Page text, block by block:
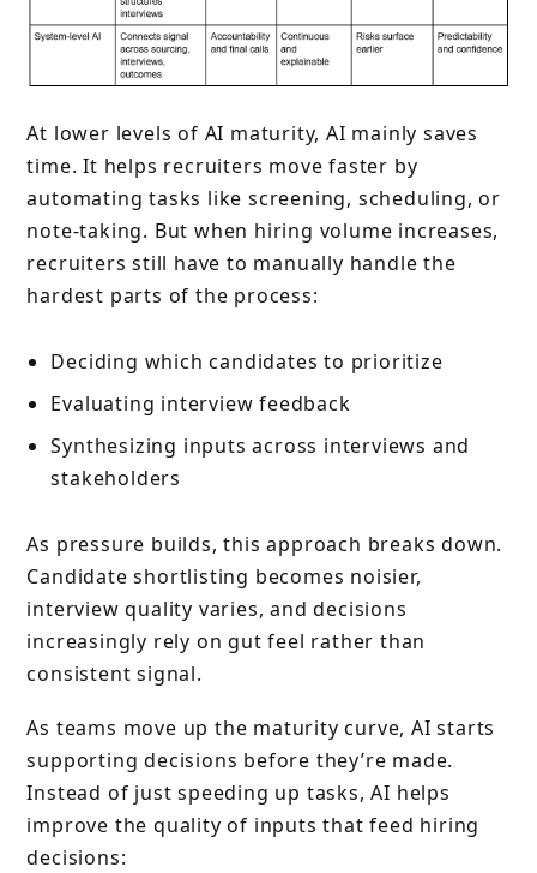
At lower levels of AI maturity, AI mainly saves
time. It helps recruiters move faster by
automating tasks like screening, scheduling, or
note-taking. But when hiring volume increases,
recruiters still have to manually handle the
hardest parts of the process:
Deciding which candidates to prioritize
Evaluating interview feedback
Synthesizing inputs across interviews and
stakeholders
As pressure builds, this approach breaks down.
Candidate shortlisting becomes noisier,
interview quality varies, and decisions
increasingly rely on gut feel rather than
consistent signal.
As teams move up the maturity curve, AI starts
supporting decisions before they’re made.
Instead of just speeding up tasks, AI helps
improve the quality of inputs that feed hiring
decisions: